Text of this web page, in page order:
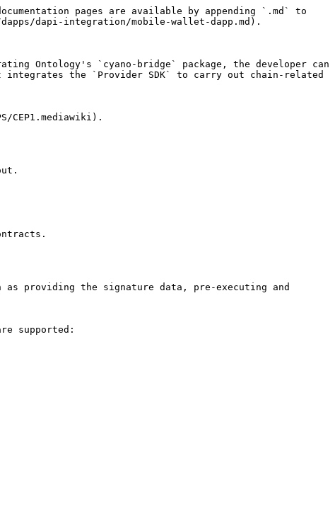
pages are available by appending `.md` to
dapi-integration/mobile-wallet-dapp.md).
Ontology's `cyano-bridge` package, the developer can
integrates the `Provider SDK` to carry out chain-related
CEP1.mediawiki).
providing the signature data, pre-executing and
supported: